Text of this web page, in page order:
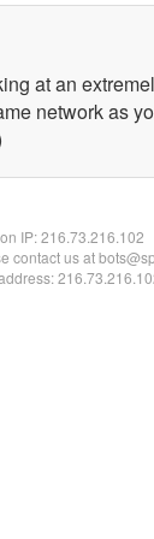
at an
network as
IP:216.73.216.102
contact us at